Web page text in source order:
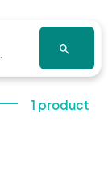
search
1 product